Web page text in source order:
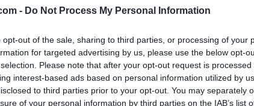
- Do Not Process My Personal Information
opt-out of the sale, sharing to third parties, or processing of your
for targeted advertising by us, please use the below opt-
Please note that after your opt-out request is processed
interest-based ads based on personal information utilized by
to third parties prior to your opt-out. You may separately
of your personal information by third parties on the IAB’s list
Screenshots